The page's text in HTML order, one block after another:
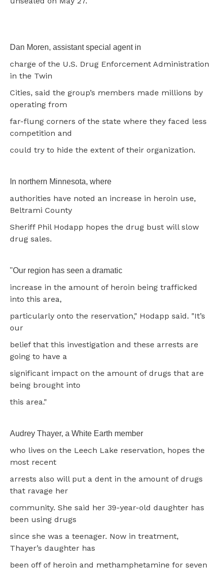
Dan Moren, assistant special agent in
charge of the U.S. Drug Enforcement Administration
in the Twin
Cities, said the group’s members made millions by
operating from
far-flung corners of the state where they faced less
competition and
could try to hide the extent of their organization.
In northern Minnesota, where
authorities have noted an increase in heroin use,
Beltrami County
Sheriff Phil Hodapp hopes the drug bust will slow
drug sales.
"Our region has seen a dramatic
increase in the amount of heroin being trafficked
into this area,
particularly onto the reservation," Hodapp said. "It’s
our
belief that this investigation and these arrests are
going to have a
significant impact on the amount of drugs that are
being brought into
this area."
Audrey Thayer, a White Earth member
who lives on the Leech Lake reservation, hopes the
most recent
arrests also will put a dent in the amount of drugs
that ravage her
community. She said her 39-year-old daughter has
been using drugs
since she was a teenager. Now in treatment,
Thayer’s daughter has
been off of heroin and methamphetamine for seven